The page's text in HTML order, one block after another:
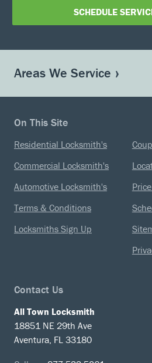
SCHEDULE
Areas We Service
On This Site
Residential Locksmith's
Commercial Locksmith's
Automotive Locksmith's
Terms & Conditions
Locksmiths Sign Up
Contact Us
All Town Locksmith
18851 NE 29th Ave
Aventura, FL 33180